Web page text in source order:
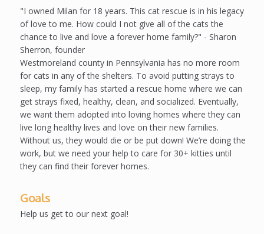
"I owned Milan for 18 years. This cat rescue is in his legacy
of love to me. How could I not give all of the cats the
chance to live and love a forever home family?" - Sharon
Sherron, founder
Westmoreland county in Pennsylvania has no more room
for cats in any of the shelters. To avoid putting strays to
sleep, my family has started a rescue home where we can
get strays fixed, healthy, clean, and socialized. Eventually,
we want them adopted into loving homes where they can
live long healthy lives and love on their new families.
Without us, they would die or be put down! We’re doing the
work, but we need your help to care for 30+ kitties until
they can find their forever homes.
Goals
Help us get to our next goal!